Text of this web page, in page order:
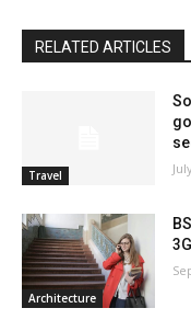
RELATED ARTICLES
Travel
Architecture